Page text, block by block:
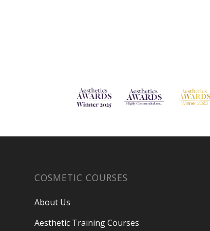
COSMETIC COURSES
About Us
Aesthetic Training Courses